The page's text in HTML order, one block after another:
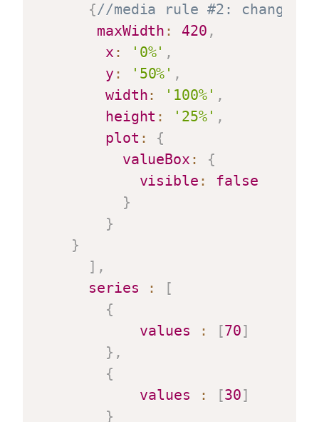
{//media rule #2:
maxWidth : 420 ,
x : '0%' ,
y : '50%' ,
width: '100%' ,
height : '25%' ,
plot :
{
valueBox :
{
visible :
false
}
}
}
] ,
series
:
[
{
values
: [70]
} ,
{
values
: [30]
}